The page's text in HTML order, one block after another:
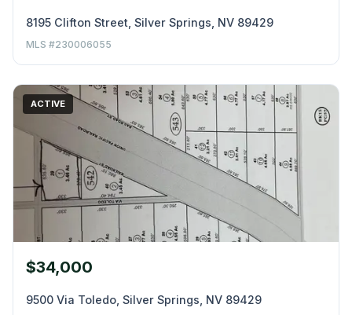
8195 Clifton Street, Silver Springs, NV 89429
MLS #230006055
ACTIVE
$34,000
9500 Via Toledo, Silver Springs, NV 89429